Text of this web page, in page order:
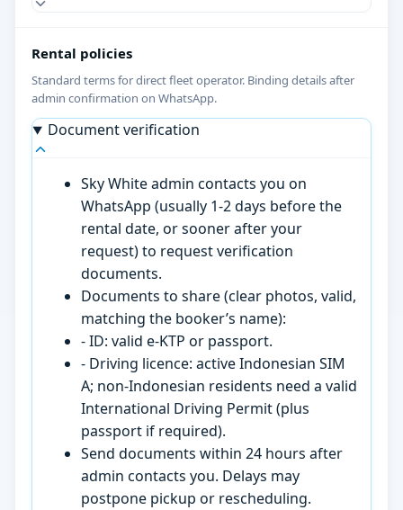
Rental policies
Standard terms for direct fleet operator. Binding details after
admin confirmation on WhatsApp.
Document verification
Sky White admin contacts you on
WhatsApp (usually 1-2 days before the
rental date, or sooner after your
request) to request verification
documents.
Documents to share (clear photos, valid,
matching the booker’s name):
- ID: valid e-KTP or passport.
- Driving licence: active Indonesian SIM
A; non-Indonesian residents need a valid
International Driving Permit (plus
passport if required).
Send documents within 24 hours after
admin contacts you. Delays may
postpone pickup or rescheduling.